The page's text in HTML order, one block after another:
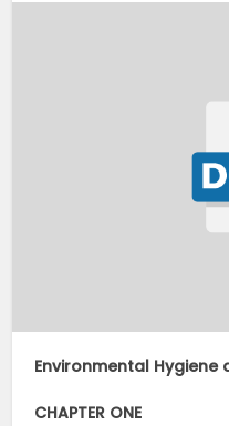
Environmental
CHAPTER ONE